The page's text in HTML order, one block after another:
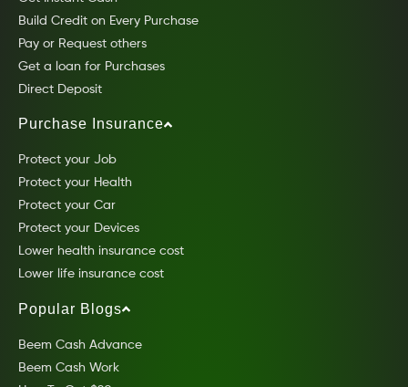
Build Credit on Every Purchase
Pay or Request others
Get a loan for Purchases
Direct Deposit
Purchase Insurance
Protect your Job
Protect your Health
Protect your Car
Protect your Devices
Lower health insurance cost
Lower life insurance cost
Popular Blogs
Beem Cash Advance
Beem Cash Work